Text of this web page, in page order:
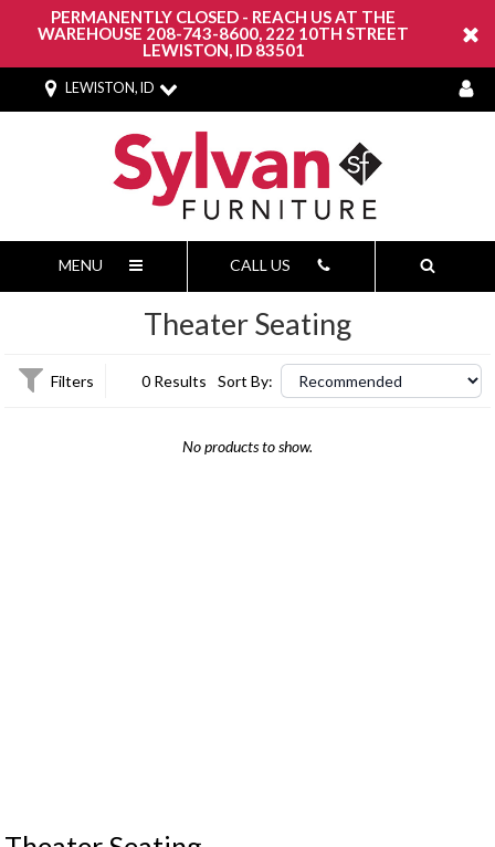
PERMANENTLY CLOSED - REACH US AT THE
WAREHOUSE 208-743-8600, 222 10TH STREET
LEWISTON, ID 83501
LEWISTON, ID
MENU CALL US
Theater Seating
Filters 0 Results Sort By:
No products to show.